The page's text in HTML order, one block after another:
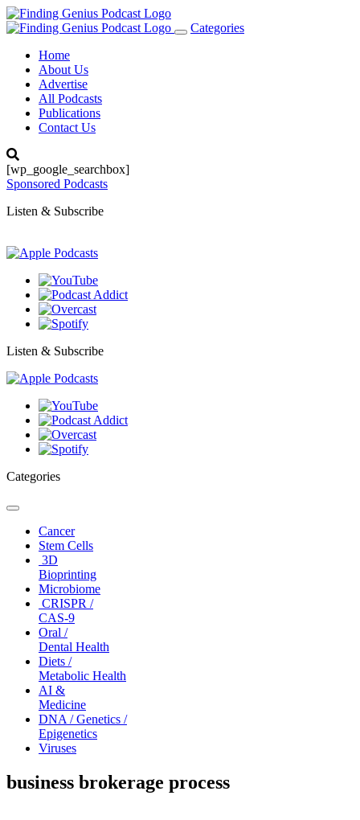
Toggle
Categories
Home
About Us
Advertise
All Podcasts
Publications
Contact Us
[wp_google_searchbox]
Sponsored Podcasts
Listen & Subscribe
Listen & Subscribe
Categories
Toggle
navigationCancer
Stem Cells
3D
Bioprinting
Microbiome
CRISPR /
CAS-9
Oral /
Dental Health
Diets /
Metabolic Health
AI &
Medicine
DNA / Genetics /
Epigenetics
Viruses
business brokerage process